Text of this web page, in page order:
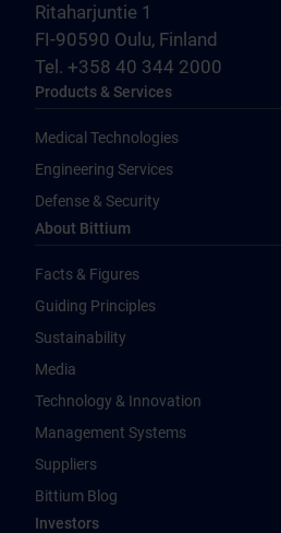
Ritaharjuntie 1
FI-90590 Oulu, Finland
Tel. +358 40 344 2000
Products & Services
Medical Technologies
Engineering Services
Defense & Security
About Bittium
Facts & Figures
Guiding Principles
Sustainability
Media
Technology & Innovation
Management Systems
Suppliers
Bittium Blog
Investors